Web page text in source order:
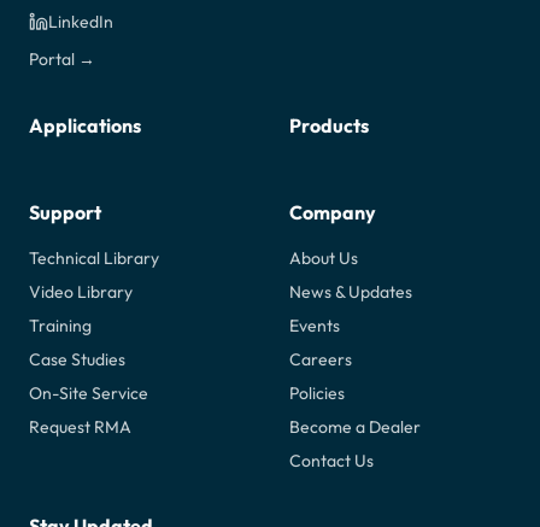
LinkedIn
Portal →
Applications Products
Support
Technical Library
Video Library
Training
Case Studies
On-Site Service
Request RMA
Company
About Us
News & Updates
Events
Careers
Policies
Become a Dealer
Contact Us